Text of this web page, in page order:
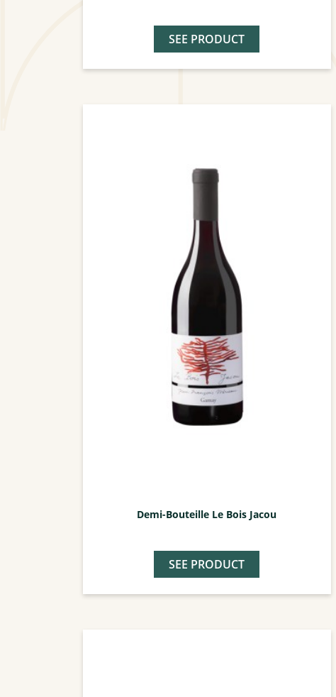
SEE PRODUCT
Demi-Bouteille Le Bois Jacou
SEE PRODUCT